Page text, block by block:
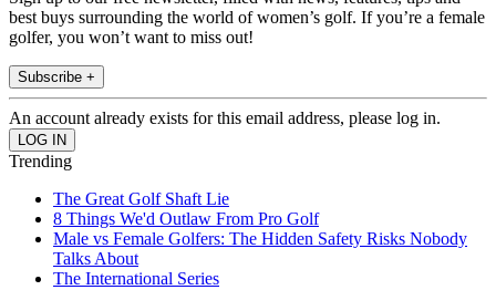
best buys surrounding the world of women’s golf. If you’re a female
golfer, you won’t want to miss out!
Subscribe +
An account already exists for this email address, please log in.
Trending
The Great Golf Shaft Lie
8 Things We'd Outlaw From Pro Golf
Male vs Female Golfers: The Hidden Safety Risks Nobody
Talks About
The International Series